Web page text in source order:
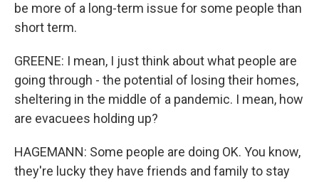
be more of a long-term issue for some people than
short term.
GREENE: I mean, I just think about what people are
going through - the potential of losing their homes,
sheltering in the middle of a pandemic. I mean, how
are evacuees holding up?
HAGEMANN: Some people are doing OK. You know,
they're lucky they have friends and family to stay